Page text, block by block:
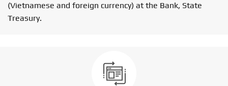
(Vietnamese and foreign currency) at the Bank, State
Treasury.